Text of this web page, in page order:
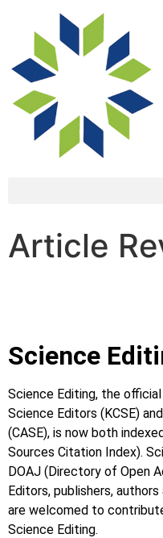
Article
Science
Science Editing, the
Science Editors (KCSE)
(CASE), is now both
Sources Citation Index).
DOAJ (Directory of Open
Editors, publishers,
are welcomed to
Science Editing.